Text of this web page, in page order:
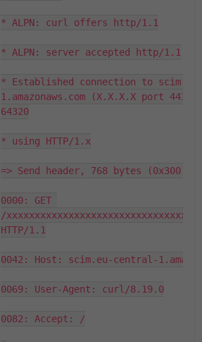
* ALPN: curl offers http/1.1
* ALPN: server accepted http/1.1
* Established connection to
1.amazonaws.com (X.X.X.X port
64320
* using HTTP/1.x
=> Send header, 768 bytes (0x300)
0000: GET
/
HTTP/1.1
0042: Host: scim.eu-central-
0069: User-Agent: curl/8.19.0
0082: Accept: /